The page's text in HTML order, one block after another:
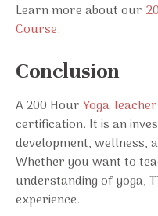
Learn more about our
Course.
Conclusion
A 200 HourYoga
certification. It is an
development, wellness,
Whether you want to
understanding of yoga,
experience.